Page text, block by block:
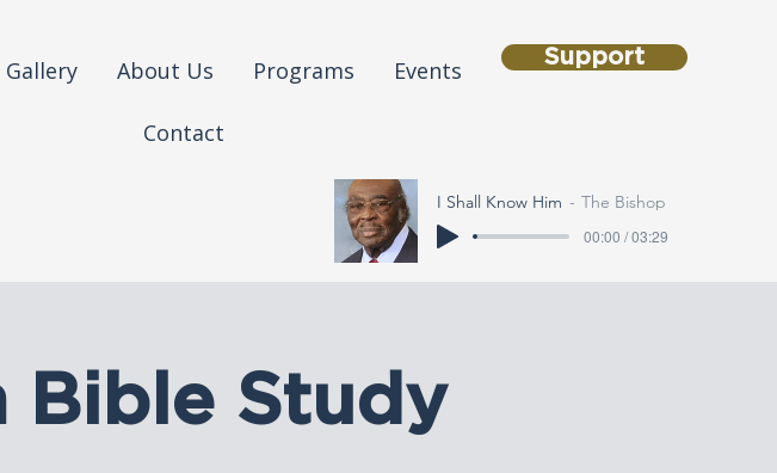
Gallery About Us Programs Events
Contact
Support
I Shall Know Him The Bishop
00:00 / 03:29
Bible Study